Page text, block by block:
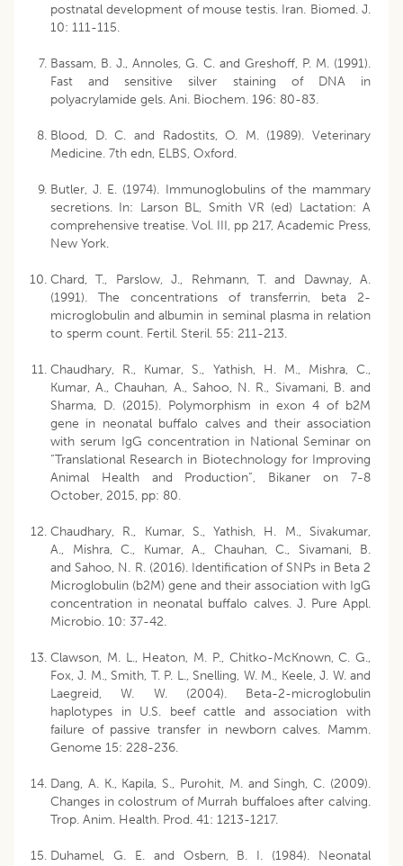
postnatal development of mouse testis. Iran. Biomed. J.
10: 111-115.
Bassam, B. J., Annoles, G. C. and Greshoff, P. M. (1991).
Fast and sensitive silver staining of DNA in
polyacrylamide gels. Ani. Biochem. 196: 80-83.
Blood, D. C. and Radostits, O. M. (1989). Veterinary
Medicine. 7th edn, ELBS, Oxford.
Butler, J. E. (1974). Immunoglobulins of the mammary
secretions. In: Larson BL, Smith VR (ed) Lactation: A
comprehensive treatise. Vol. III, pp 217, Academic Press,
New York.
Chard, T., Parslow, J., Rehmann, T. and Dawnay, A.
(1991). The concentrations of transferrin, beta 2-
microglobulin and albumin in seminal plasma in relation
to sperm count. Fertil. Steril. 55: 211-213.
Chaudhary, R., Kumar, S., Yathish, H. M., Mishra, C.,
Kumar, A., Chauhan, A., Sahoo, N. R., Sivamani, B. and
Sharma, D. (2015). Polymorphism in exon 4 of b2M
gene in neonatal buffalo calves and their association
with serum IgG concentration in National Seminar on
“Translational Research in Biotechnology for Improving
Animal Health and Production”, Bikaner on 7-8
October, 2015, pp: 80.
Chaudhary, R., Kumar, S., Yathish, H. M., Sivakumar,
A., Mishra, C., Kumar, A., Chauhan, C., Sivamani, B.
and Sahoo, N. R. (2016). Identification of SNPs in Beta 2
Microglobulin (b2M) gene and their association with IgG
concentration in neonatal buffalo calves. J. Pure Appl.
Microbio. 10: 37-42.
Clawson, M. L., Heaton, M. P., Chitko-McKnown, C. G.,
Fox, J. M., Smith, T. P. L., Snelling, W. M., Keele, J. W. and
Laegreid, W. W. (2004). Beta-2-microglobulin
haplotypes in U.S. beef cattle and association with
failure of passive transfer in newborn calves. Mamm.
Genome 15: 228-236.
Dang, A. K., Kapila, S., Purohit, M. and Singh, C. (2009).
Changes in colostrum of Murrah buffaloes after calving.
Trop. Anim. Health. Prod. 41: 1213-1217.
Duhamel, G. E. and Osbern, B. I. (1984). Neonatal